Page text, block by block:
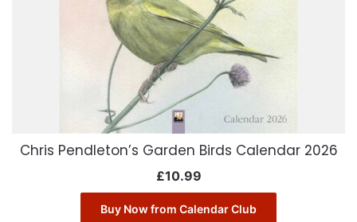
Chris Pendleton’s Garden Birds Calendar 2026
£10.99
Buy Now from Calendar Club